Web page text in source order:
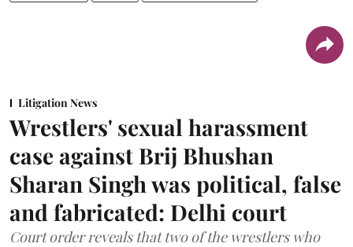
Litigation News
Wrestlers' sexual harassment
case against Brij Bhushan
Sharan Singh was political, false
and fabricated: Delhi court
Court order reveals that two of the wrestlers who